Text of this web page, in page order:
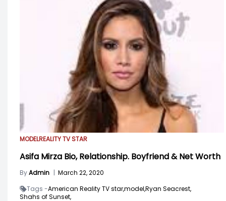
MODELREALITY TV STAR
Asifa Mirza Bio, Relationship. Boyfriend & Net Worth
ByAdmin | March 22, 2020
Tags -American Reality TV star,model,Ryan Seacrest,
Shahs of Sunset,